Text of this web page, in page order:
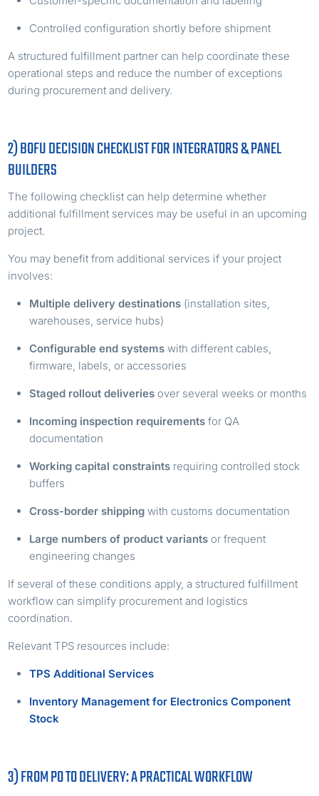
Controlled configuration shortly before shipment
A structured fulfillment partner can help coordinate these
operational steps and reduce the number of exceptions
during procurement and delivery.
2) BOFU DECISION CHECKLIST FOR INTEGRATORS & PANEL
BUILDERS
The following checklist can help determine whether
additional fulfillment services may be useful in an upcoming
project.
You may benefit from additional services if your project
involves:
Multiple delivery destinations (installation sites,
warehouses, service hubs)
Configurable end systems with different cables,
firmware, labels, or accessories
Staged rollout deliveries over several weeks or months
Incoming inspection requirements for QA
documentation
Working capital constraints requiring controlled stock
buffers
Cross-border shipping with customs documentation
Large numbers of product variants or frequent
engineering changes
If several of these conditions apply, a structured fulfillment
workflow can simplify procurement and logistics
coordination.
Relevant TPS resources include:
TPS Additional Services
Inventory Management for Electronics Component
Stock
3) FROM PO TO DELIVERY: A PRACTICAL WORKFLOW